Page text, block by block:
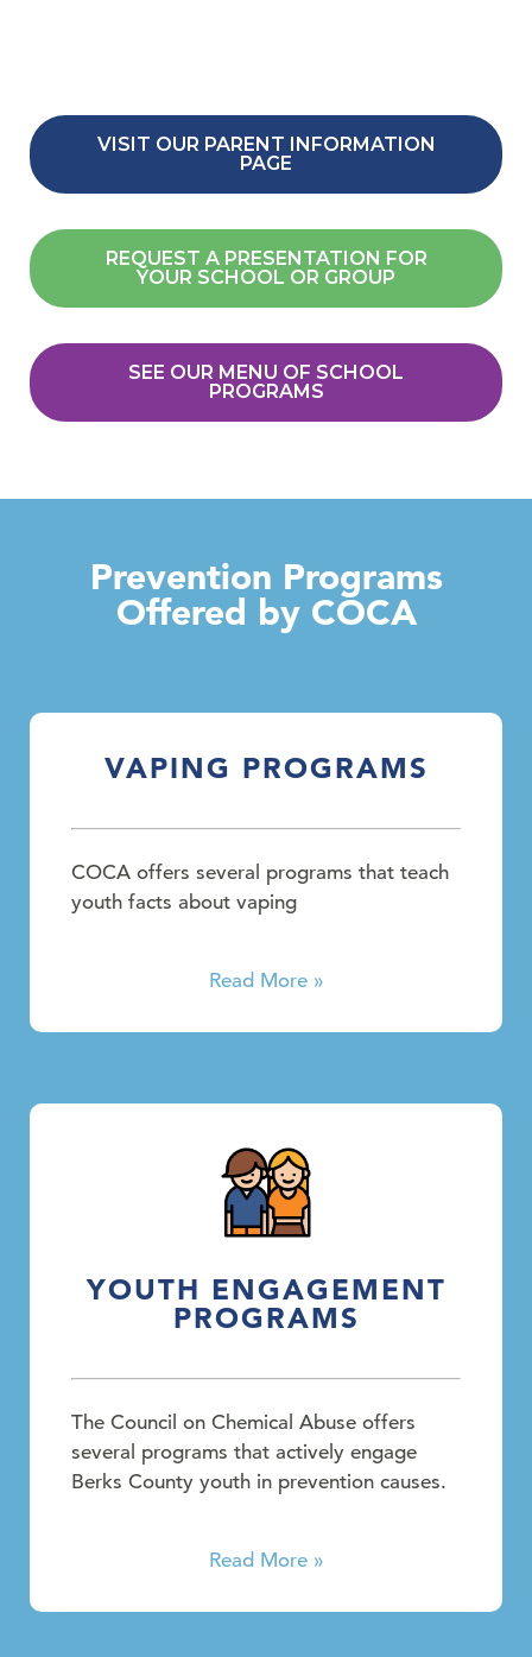
VISIT OUR PARENT INFORMATION
PAGE
REQUEST A PRESENTATION FOR
YOUR SCHOOL OR GROUP
SEE OUR MENU OF SCHOOL
PROGRAMS
Prevention Programs
Offered by COCA
VAPING PROGRAMS
COCA offers several programs that teach
youth facts about vaping
Read More »
YOUTH ENGAGEMENT
PROGRAMS
The Council on Chemical Abuse offers
several programs that actively engage
Berks County youth in prevention causes.
Read More »